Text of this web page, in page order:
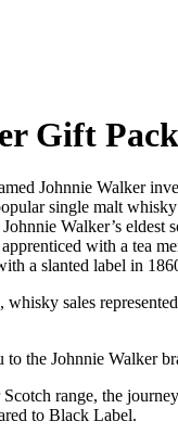
Gift Pack
Johnnie Walker
single malt
Walker’s
with a tea
a slanted label in
sales
the Johnnie Walker
range, the
to Black Label.